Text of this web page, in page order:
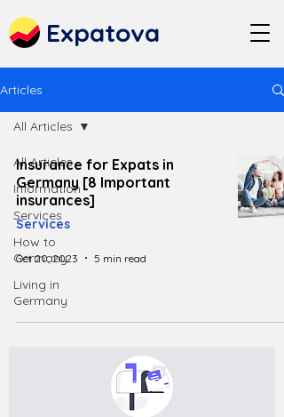
Expatova
Articles
All Articles
Information
Services
How to
Germany
Living in
Germany
All Articles
Insurance for Expats in
Germany [8 Important
insurances]
Services
Oct 20, 2023 5 min read